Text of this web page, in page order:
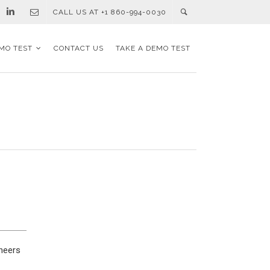
CALL US AT +1 860-994-0030
TEST CONTACT US TAKE A DEMO TEST